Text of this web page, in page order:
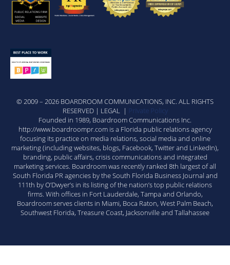
© 2009 – 2026 BOARDROOM COMMUNICATIONS, INC. ALL RIGHTS
RESERVED | LEGAL |
Private Policy
Founded in 1989, Boardroom Communications Inc.
http://www.boardroompr.com is a Florida public relations agency
focusing its practice on media relations, social media and online
marketing (including websites, blogs, Facebook, Twitter and LinkedIn),
branding, public affairs, crisis communications and integrated
marketing services. Boardroom was recently ranked 8th largest of all
South Florida PR agencies by the South Florida Business Journal and
111th by O’Dwyer’s in its listing of the nation’s top public relations
firms. With offices in Fort Lauderdale, Tampa and Orlando,
Boardroom serves clients in Miami, Boca Raton, West Palm Beach,
Southwest Florida, Treasure Coast, Jacksonville and Tallahassee